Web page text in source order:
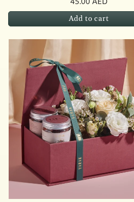
Add to cart